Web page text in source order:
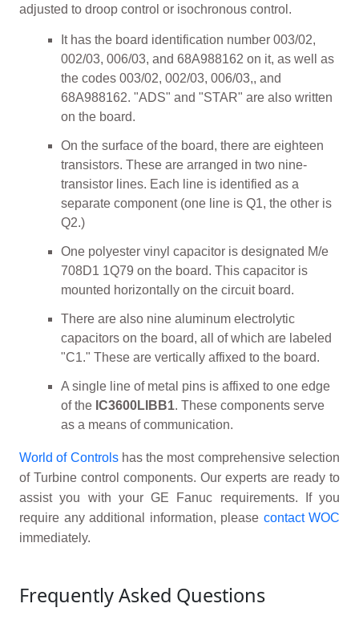
adjusted to droop control or isochronous control.
It has the board identification number 003/02,
002/03, 006/03, and 68A988162 on it, as well as
the codes 003/02, 002/03, 006/03,, and
68A988162. "ADS" and "STAR" are also written
on the board.
On the surface of the board, there are eighteen
transistors. These are arranged in two nine-
transistor lines. Each line is identified as a
separate component (one line is Q1, the other is
Q2.)
One polyester vinyl capacitor is designated M/e
708D1 1Q79 on the board. This capacitor is
mounted horizontally on the circuit board.
There are also nine aluminum electrolytic
capacitors on the board, all of which are labeled
"C1." These are vertically affixed to the board.
A single line of metal pins is affixed to one edge
of the IC3600LIBB1. These components serve
as a means of communication.
World of Controlshas the most comprehensive selection
of Turbine control components. Our experts are ready to
assist you with your GE Fanuc requirements. If you
require any additional information, please contact WOC
immediately.
Frequently Asked Questions